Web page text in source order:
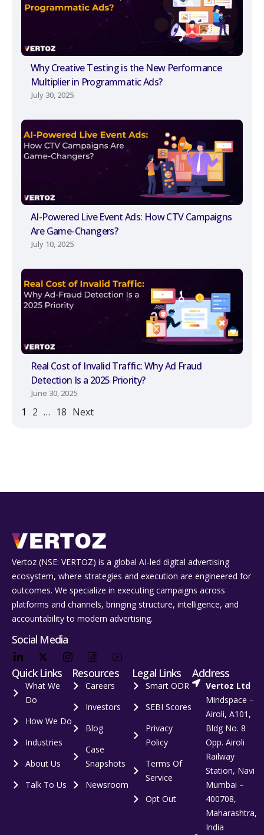
Why Creative Testing is the New Performance
Multiplier in Programmatic Ads?
July 30, 2025
AI-Powered Live Event Ads: How CTV Campaigns
Are Game-Changers?
July 10, 2025
Real Cost of Invalid Traffic: Why Ad Fraud
Detection Is a 2025 Priority?
June 30, 2025
1 2 … 18 Next
Vertoz (NSE: VERTOZ) is a global AI‑led digital advertising
ecosystem, where strategies and execution are engineered for
outcomes. We specialize in executing campaigns across
platforms and channels, bringing structure, intelligence, and
accountability to modern advertising.
Social Media
Quick Links
What We
Do
How We Do
Industries
About Us
Talk To Us
Resources
Careers
Investors
Blog
Case
Snapshots
Newsroom
Legal Links
Smart ODR
SEBI Scores
Privacy
Policy
Terms Of
Service
Opt Out
Address
Vertoz Ltd
Mindspace –
Airoli, A101,
Bldg No. 8
Opp. Airoli
Railway
Station, Navi
Mumbai –
400708,
Maharashtra,
India